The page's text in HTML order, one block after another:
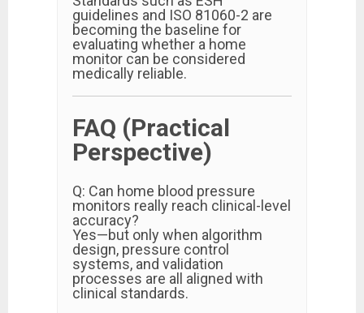
guidelines and ISO 81060-2 are
becoming the baseline for
evaluating whether a home
monitor can be considered
medically reliable.
FAQ (Practical
Perspective)
Q: Can home blood pressure
monitors really reach clinical-level
accuracy?
Yes—but only when algorithm
design, pressure control
systems, and validation
processes are all aligned with
clinical standards.